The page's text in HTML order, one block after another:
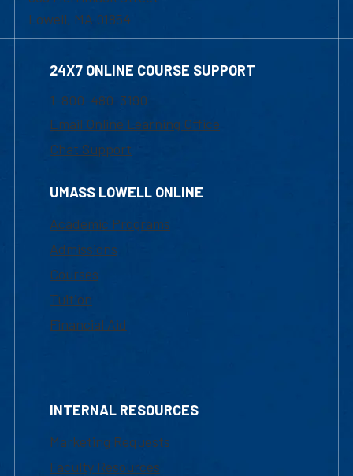
Lowell, MA 01854
24X7 ONLINE COURSE SUPPORT
1-800-480-3190
Email Online Learning Office
Chat Support
UMASS LOWELL ONLINE
Academic Programs
Admissions
Courses
Tuition
Financial Aid
INTERNAL RESOURCES
Marketing Requests
Faculty Resources